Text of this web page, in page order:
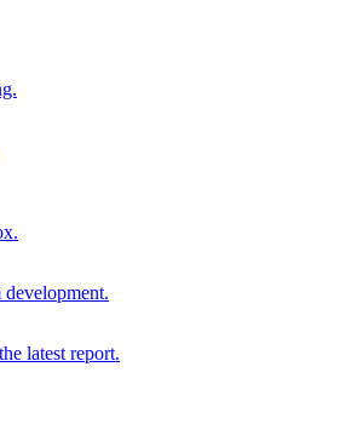
development.
latest report.